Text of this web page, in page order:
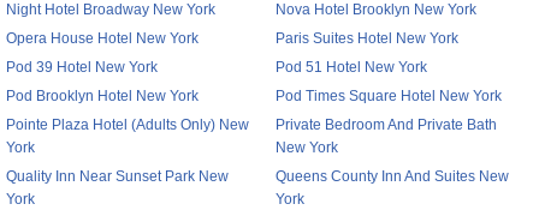
Night Hotel Broadway New York
Nova Hotel Brooklyn New York
Opera House Hotel New York
Paris Suites Hotel New York
Pod 39 Hotel New York
Pod 51 Hotel New York
Pod Brooklyn Hotel New York
Pod Times Square Hotel New York
Pointe Plaza Hotel (Adults Only) New
York
Private Bedroom And Private Bath
New York
Quality Inn Near Sunset Park New
York
Queens County Inn And Suites New
York